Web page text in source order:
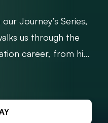
Journey’s Series,
us through the
career, from hi...